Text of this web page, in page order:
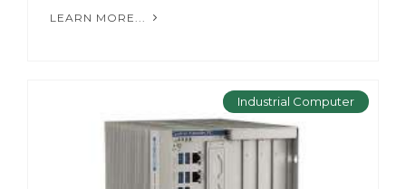
LEARN MORE...
Industrial Computer